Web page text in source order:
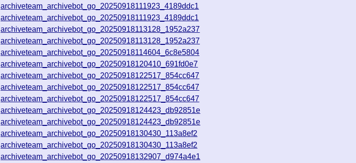
archiveteam_archivebot_go_20250918111923_4189ddc1
archiveteam_archivebot_go_20250918111923_4189ddc1
archiveteam_archivebot_go_20250918113128_1952a237
archiveteam_archivebot_go_20250918113128_1952a237
archiveteam_archivebot_go_20250918114604_6c8e5804
archiveteam_archivebot_go_20250918120410_691fd0e7
archiveteam_archivebot_go_20250918122517_854cc647
archiveteam_archivebot_go_20250918122517_854cc647
archiveteam_archivebot_go_20250918122517_854cc647
archiveteam_archivebot_go_20250918124423_db92851e
archiveteam_archivebot_go_20250918124423_db92851e
archiveteam_archivebot_go_20250918130430_113a8ef2
archiveteam_archivebot_go_20250918130430_113a8ef2
archiveteam_archivebot_go_20250918132907_d974a4e1